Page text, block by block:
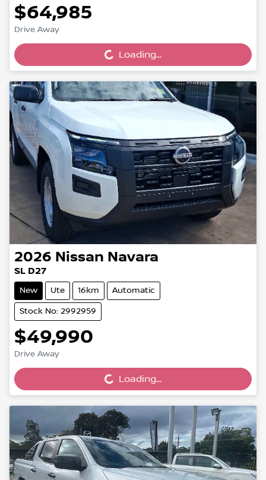
$64,985
Drive Away Loading...Loading...
2026 Nissan Navara
SL D27
New Ute 16km Automatic
Stock No: 2992959
$49,990
Drive Away Loading...Loading...